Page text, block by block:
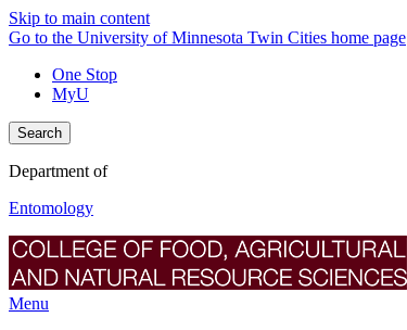
Skip to main content
Go to the University of Minnesota Twin Cities home page
One Stop
MyU
Search
Department of
Entomology
Menu